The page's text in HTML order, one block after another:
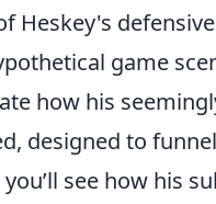
Heskey's
game
how his
designed to
see how his